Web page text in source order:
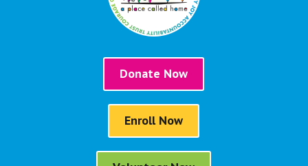
Donate Now
Enroll Now